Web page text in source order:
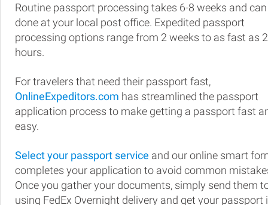
Routine passport processing takes 6-8 weeks and
done at your local post office. Expedited passport
processing options range from 2 weeks to as fast as
hours.
For travelers that need their passport fast,
OnlineExpeditors.com has streamlined the passport
application process to make getting a passport fast
easy.
Select your passport service and our online smart
completes your application to avoid common
Once you gather your documents, simply send them
using FedEx Overnight delivery and get your passport